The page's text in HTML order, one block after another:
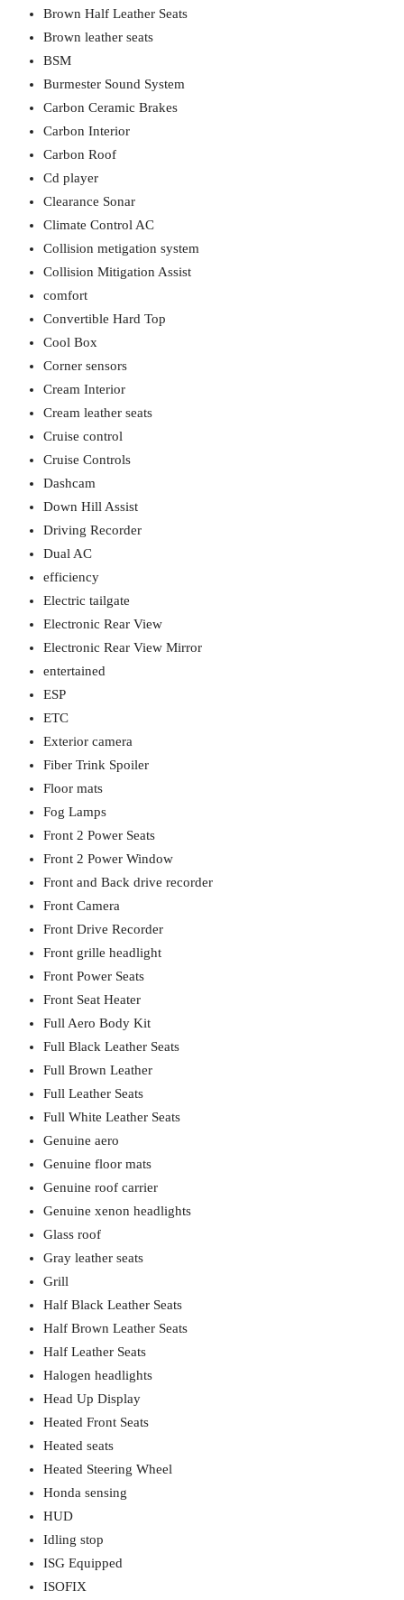
Brown Half Leather Seats
Brown leather seats
BSM
Burmester Sound System
Carbon Ceramic Brakes
Carbon Interior
Carbon Roof
Cd player
Clearance Sonar
Climate Control AC
Collision metigation system
Collision Mitigation Assist
comfort
Convertible Hard Top
Cool Box
Corner sensors
Cream Interior
Cream leather seats
Cruise control
Cruise Controls
Dashcam
Down Hill Assist
Driving Recorder
Dual AC
efficiency
Electric tailgate
Electronic Rear View
Electronic Rear View Mirror
entertained
ESP
ETC
Exterior camera
Fiber Trink Spoiler
Floor mats
Fog Lamps
Front 2 Power Seats
Front 2 Power Window
Front and Back drive recorder
Front Camera
Front Drive Recorder
Front grille headlight
Front Power Seats
Front Seat Heater
Full Aero Body Kit
Full Black Leather Seats
Full Brown Leather
Full Leather Seats
Full White Leather Seats
Genuine aero
Genuine floor mats
Genuine roof carrier
Genuine xenon headlights
Glass roof
Gray leather seats
Grill
Half Black Leather Seats
Half Brown Leather Seats
Half Leather Seats
Halogen headlights
Head Up Display
Heated Front Seats
Heated seats
Heated Steering Wheel
Honda sensing
HUD
Idling stop
ISG Equipped
ISOFIX